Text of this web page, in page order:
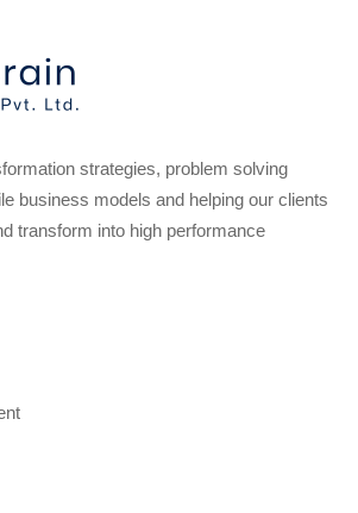
strategies, problem solving
business models and helping our clients
transform into high performance